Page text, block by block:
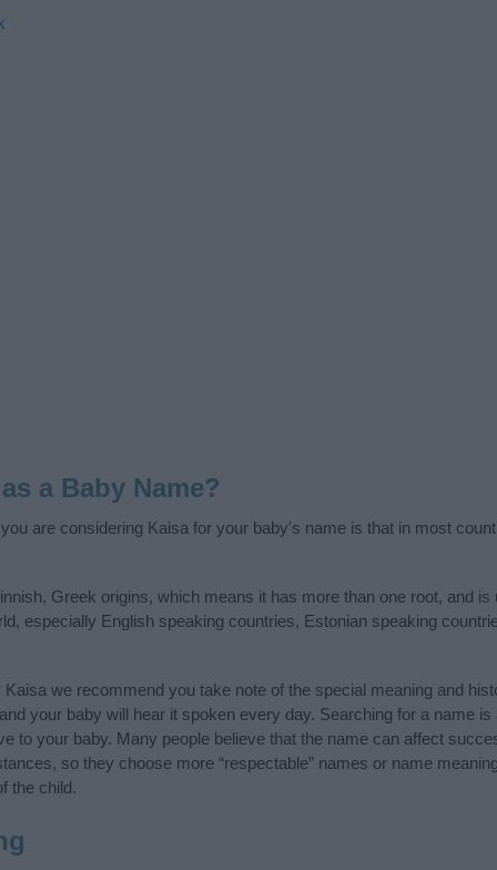
a Baby Name?
are considering Kaisa for your baby's name is that in most
Greek origins, which means it has more than one root, and
especially English speaking countries, Estonian speaking
we recommend you take note of the special meaning and
your baby will hear it spoken every day. Searching for a name
to your baby. Many people believe that the name can affect
so they choose more “respectable” names or name
the child.